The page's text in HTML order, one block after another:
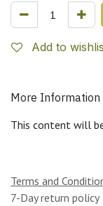
Add to
More Information
This content will
Terms and
7-Day return policy